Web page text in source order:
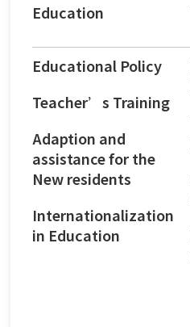
Education
Educational Policy
Teacher’s Training
Adaption and
assistance for the
New residents
Internationalization
in Education